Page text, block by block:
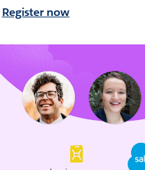
Register now